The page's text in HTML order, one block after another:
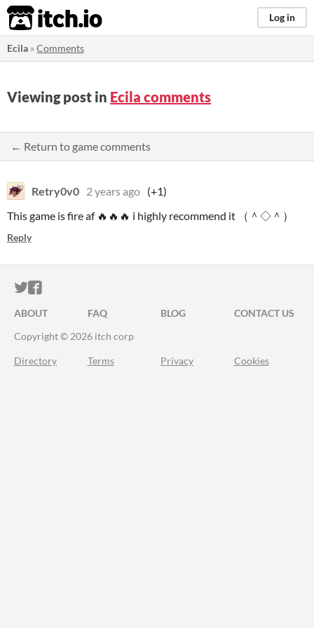
itch.io Log in
Ecila »Comments
Viewing post in Ecila comments
← Return to game comments
Retry0v0 2 years ago (+1)
This game is fire af 🔥🔥🔥 i highly recommend it （＾◇＾）
Reply
ITCH.IO ON TWITTER
ITCH.IO ON FACEBOOK
ABOUT FAQ BLOG
CONTACT US
Copyright © 2026 itch corp
Directory Terms Privacy Cookies